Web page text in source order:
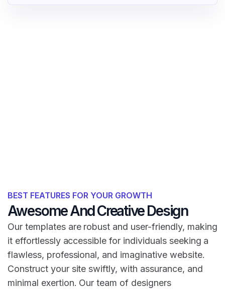
BEST FEATURES FOR YOUR GROWTH
Awesome And Creative Design
Our templates are robust and user-friendly, making
it effortlessly accessible for individuals seeking a
flawless, professional, and imaginative website.
Construct your site swiftly, with assurance, and
minimal exertion. Our team of designers